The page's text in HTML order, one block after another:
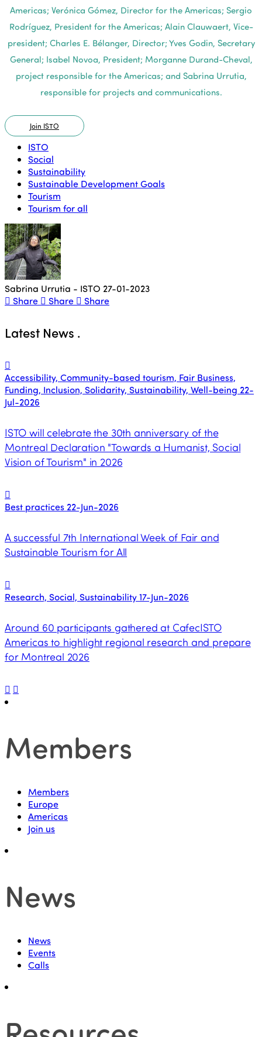
Americas; Verónica Gómez, Director for the Americas; Sergio
Rodríguez, President for the Americas; Alain Clauwaert, Vice-
president; Charles E. Bélanger, Director; Yves Godin, Secretary
General; Isabel Novoa, President; Morganne Durand-Cheval,
project responsible for the Americas; and Sabrina Urrutia,
responsible for projects and communications.
Join ISTO
ISTO
Social
Sustainability
Sustainable Development Goals
Tourism
Tourism for all
Sabrina Urrutia - ISTO 27-01-2023
Share
Share Share
Latest News .
Accessibility, Community-based tourism, Fair Business,
Funding, Inclusion, Solidarity, Sustainability, Well-being 22-
Jul-2026
ISTO will celebrate the 30th anniversary of the
Montreal Declaration "Towards a Humanist, Social
Vision of Tourism" in 2026
Best practices 22-Jun-2026
A successful 7th International Week of Fair and
Sustainable Tourism for All
Research, Social, Sustainability17-Jun-2026
Around 60 participants gathered at CafecISTO
Americas to highlight regional research and prepare
for Montreal 2026
Members
Members
Europe
Americas
Join us
News
News
Events
Calls